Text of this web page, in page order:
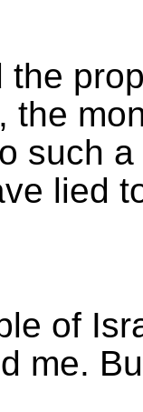
the
the
such
lied
of
me.